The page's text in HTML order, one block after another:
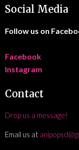
Social Media
Follow us on
Facebook
Instagram
Contact
Drop us a message!
Email us at